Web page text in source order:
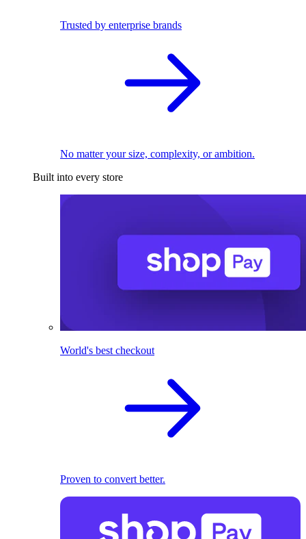
Trusted by enterprise brands
No matter your size, complexity, or ambition.
Built into every store
World's best checkout
Proven to convert better.